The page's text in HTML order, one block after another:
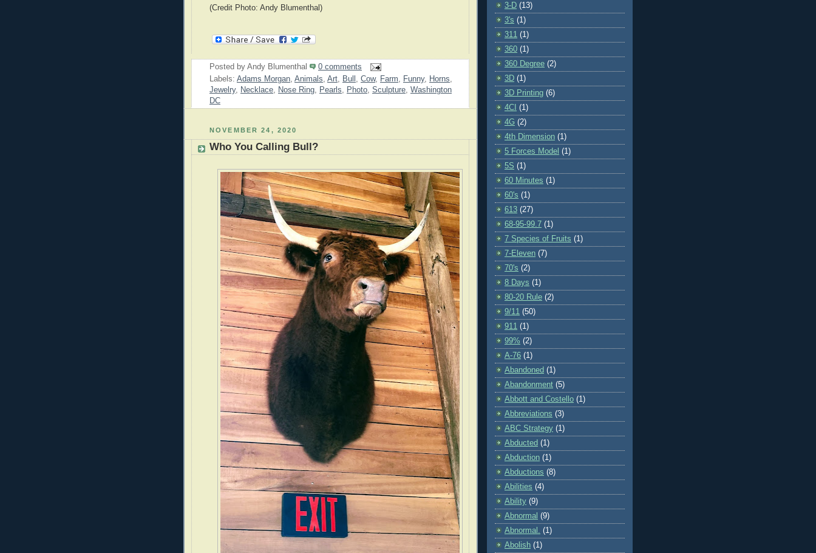
(Credit Photo: Andy Blumenthal)
Posted by Andy Blumenthal
0 comments
Labels: Adams Morgan, Animals, Art, Bull , Cow, Farm, Funny, Horns,
Jewelry, Necklace, Nose Ring, Pearls, Photo, Sculpture, Washington
DC
NOVEMBER 24, 2020
Who You Calling Bull?
3-D (13)
3's (1)
311 (1)
360 (1)
360 Degree (2)
3D (1)
3D Printing (6)
4CI (1)
4G (2)
4th Dimension (1)
5 Forces Model (1)
5S (1)
60 Minutes (1)
60's (1)
613 (27)
68-95-99.7 (1)
7 Species of Fruits (1)
7-Eleven (7)
70's (2)
8 Days (1)
80-20 Rule (2)
9/11 (50)
911 (1)
99% (2)
A-76 (1)
Abandoned (1)
Abandonment (5)
Abbott and Costello (1)
Abbreviations (3)
ABC Strategy (1)
Abducted (1)
Abduction (1)
Abductions (8)
Abilities (4)
Ability (9)
Abnormal (9)
Abnormal.
(1)
Abolish (1)